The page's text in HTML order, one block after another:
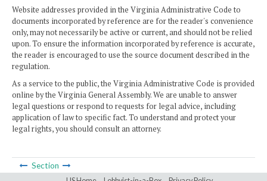
Website addresses provided in the Virginia Administrative Code to
documents incorporated by reference are for the reader's convenience
only, may not necessarily be active or current, and should not be relied
upon. To ensure the information incorporated by reference is accurate,
the reader is encouraged to use the source document described in the
regulation.
As a service to the public, the Virginia Administrative Code is provided
online by the Virginia General Assembly. We are unable to answer
legal questions or respond to requests for legal advice, including
application of law to specific fact. To understand and protect your
legal rights, you should consult an attorney.
Section